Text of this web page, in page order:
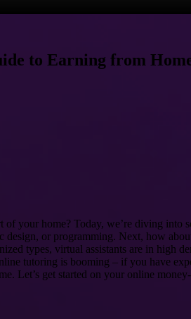
to Earning from
your home? Today, we’re diving
or programming. Next, how
types, virtual assistants are in
tutoring is booming – if you have
Let’s get started on your online